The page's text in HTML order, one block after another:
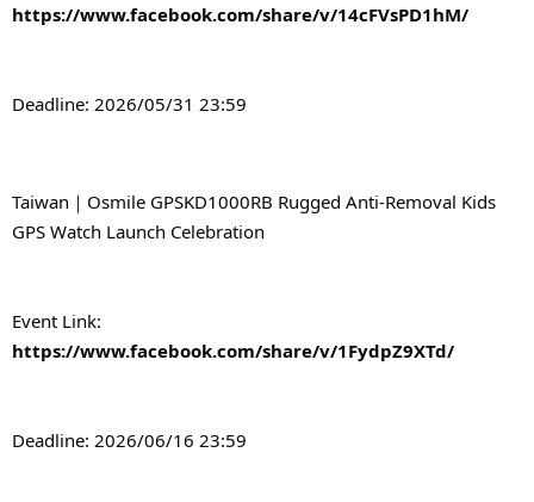
https://www.facebook.com/share/v/14cFVsPD1hM/
Deadline: 2026/05/31 23:59
Taiwan｜Osmile GPSKD1000RB Rugged Anti-Removal Kids
GPS Watch Launch Celebration
https://www.facebook.com/share/v/1FydpZ9XTd/
Deadline: 2026/06/16 23:59